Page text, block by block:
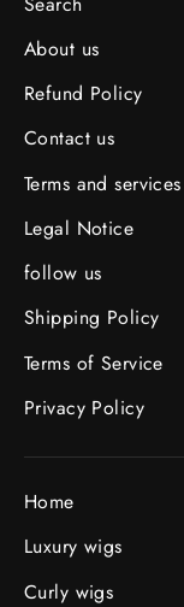
About us
Refund Policy
Contact us
Terms and services
Legal Notice
follow us
Shipping Policy
Terms of Service
Privacy Policy
Home
Luxury wigs
Curly wigs